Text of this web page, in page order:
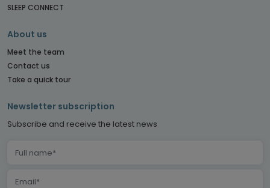
SLEEP CONNECT
About us
Meet the team
Contact us
Take a quick tour
Newsletter subscription
Subscribe and receive the latest news